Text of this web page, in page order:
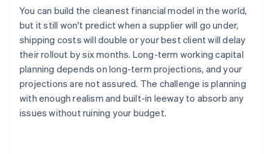
You can build the cleanest financial model in the world,
but it still won't predict when a supplier will go under,
shipping costs will double or your best client will delay
their rollout by six months. Long-term working capital
planning depends on long-term projections, and your
projections are not assured. The challenge is planning
with enough realism and built-in leeway to absorb any
issues without ruining your budget.